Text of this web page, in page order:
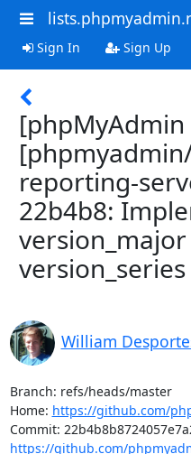
Sign In Sign Up
[phpMyAdmin
reporting-
22b4b8:
William
Branch: refs/heads/master
Home: https://github.com/
https://github.com/